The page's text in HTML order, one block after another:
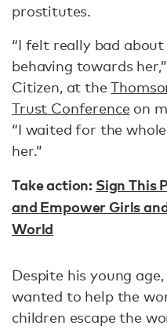
prostitutes.
“I felt really bad
behaving towards
Citizen, at the
Trust Conferenceon
“I waited for the
her.”
Take action: Sign This
and Empower Girls
World
Despite his young
wanted to help the
children escape the